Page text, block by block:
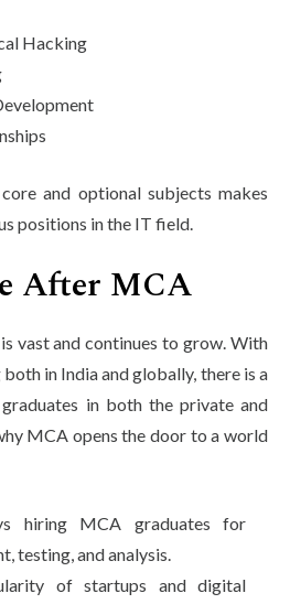
Hacking
and optional subjects makes
positions in the IT field.
After MCA
vast and continues to grow. With
in India and globally, there is a
in both the private and
MCA opens the door to a world
hiring MCA graduates for
testing, and analysis.
of startups and digital